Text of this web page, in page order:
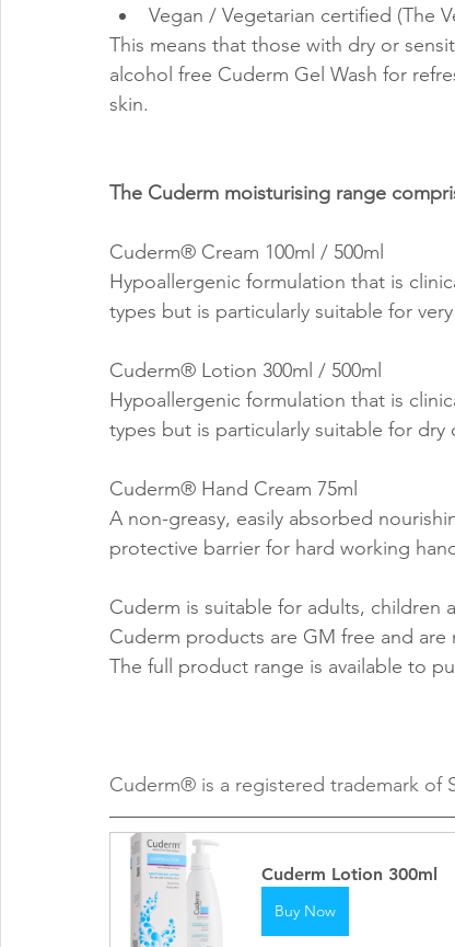
Vegan / Vegetarian certified (The
This means that those with dry or
alcohol free Cuderm Gel Wash for
skin.
The Cuderm moisturising range
Cuderm® Cream 100ml / 500ml
Hypoallergenic formulation that is
types but is particularly suitable for
Cuderm® Lotion 300ml / 500ml
Hypoallergenic formulation that is
types but is particularly suitable for dry
Cuderm® Hand Cream 75ml
A non-greasy, easily absorbed
protective barrier for hard working
Cuderm is suitable for adults, children
Cuderm products are GM free and are
The full product range is available to
Cuderm® is a registered trademark of
Cuderm Lotion 300ml
Buy Now